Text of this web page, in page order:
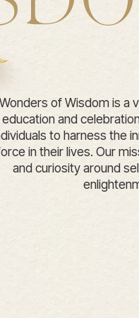
of Wisdom is a
education and
to harness the
in their lives. Our
and curiosity around